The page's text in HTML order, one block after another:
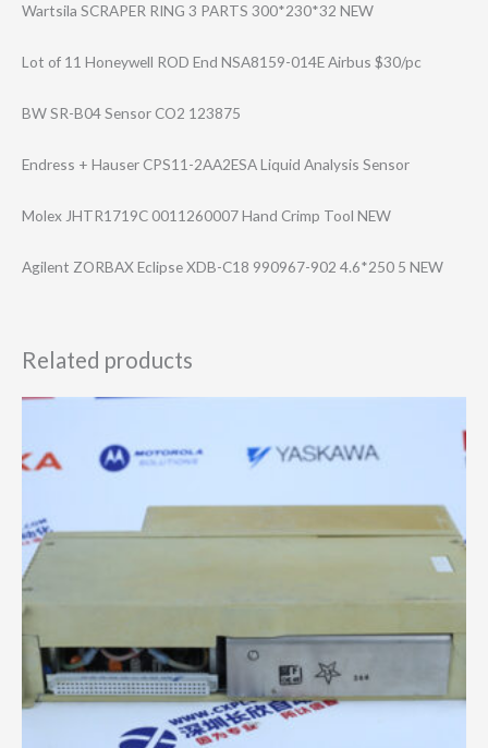
Wartsila SCRAPER RING 3 PARTS 300*230*32 NEW
Lot of 11 Honeywell ROD End NSA8159-014E Airbus $30/pc
BW SR-B04 Sensor CO2 123875
Endress + Hauser CPS11-2AA2ESA Liquid Analysis Sensor
Molex JHTR1719C 0011260007 Hand Crimp Tool NEW
Agilent ZORBAX Eclipse XDB-C18 990967-902 4.6*250 5 NEW
Related products